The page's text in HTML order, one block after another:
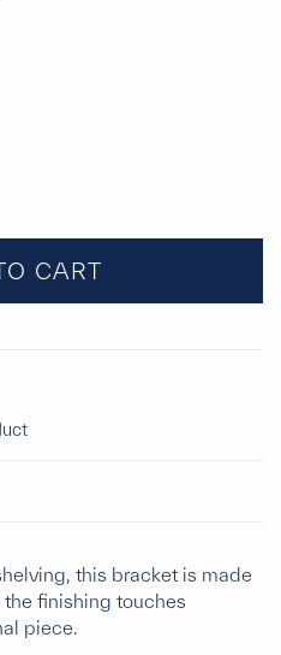
CART
this bracket is made
finishing touches
piece.